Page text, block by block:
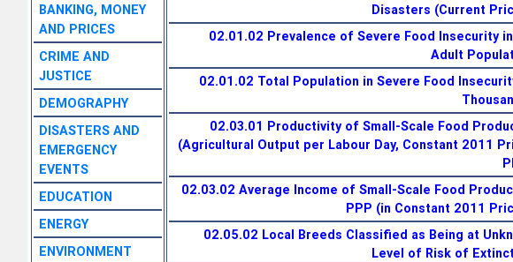
BANKING, MONEY
AND PRICES
CRIME AND
JUSTICE
DEMOGRAPHY
DISASTERS AND
EMERGENCY
EVENTS
EDUCATION
ENERGY
ENVIRONMENT
Disasters (Current
02.01.02 Prevalence of Severe Food Insecurity
Adult
02.01.02 Total Population in Severe Food
02.03.01 Productivity of Small-Scale Food
(Agricultural Output per Labour Day, Constant 2011
02.03.02 Average Income of Small-Scale Food
PPP (in Constant 2011
02.05.02 Local Breeds Classified as Being at
Level of Risk of